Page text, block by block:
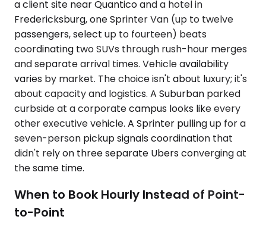
a client site near Quantico and a hotel in
Fredericksburg, one Sprinter Van (up to twelve
passengers, select up to fourteen) beats
coordinating two SUVs through rush-hour merges
and separate arrival times. Vehicle availability
varies by market. The choice isn't about luxury; it's
about capacity and logistics. A Suburban parked
curbside at a corporate campus looks like every
other executive vehicle. A Sprinter pulling up for a
seven-person pickup signals coordination that
didn't rely on three separate Ubers converging at
the same time.
When to Book Hourly Instead of Point-
to-Point